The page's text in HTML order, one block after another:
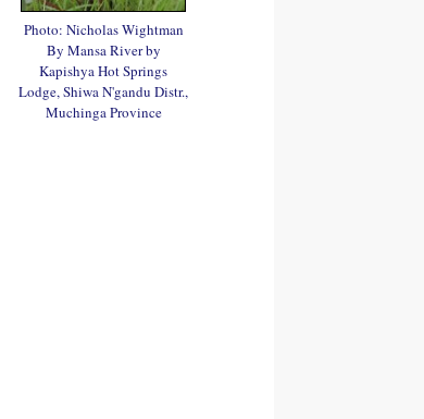
Photo: Nicholas Wightman
By Mansa River by
Kapishya Hot Springs
Lodge, Shiwa N'gandu Distr.,
Muchinga Province